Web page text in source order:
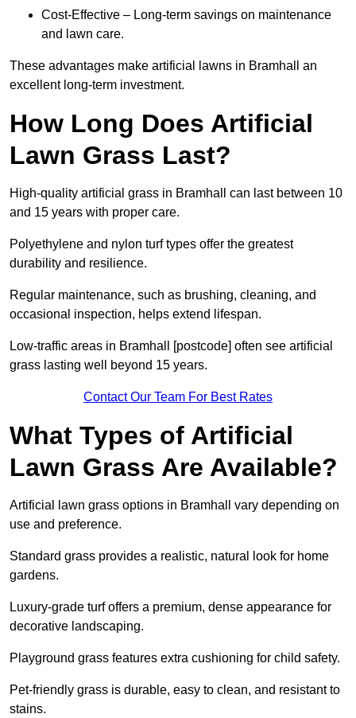
Cost-Effective – Long-term savings on maintenance
and lawn care.
These advantages make artificial lawns in Bramhall an
excellent long-term investment.
How Long Does Artificial
Lawn Grass Last?
High-quality artificial grass in Bramhall can last between 10
and 15 years with proper care.
Polyethylene and nylon turf types offer the greatest
durability and resilience.
Regular maintenance, such as brushing, cleaning, and
occasional inspection, helps extend lifespan.
Low-traffic areas in Bramhall [postcode] often see artificial
grass lasting well beyond 15 years.
Contact Our Team For Best Rates
What Types of Artificial
Lawn Grass Are Available?
Artificial lawn grass options in Bramhall vary depending on
use and preference.
Standard grass provides a realistic, natural look for home
gardens.
Luxury-grade turf offers a premium, dense appearance for
decorative landscaping.
Playground grass features extra cushioning for child safety.
Pet-friendly grass is durable, easy to clean, and resistant to
stains.